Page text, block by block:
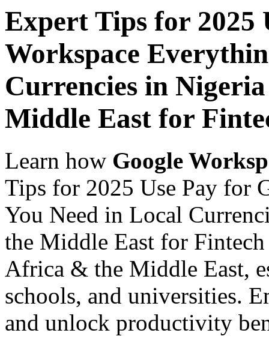
Expert Tips for 2025
Workspace
Currencies in
Middle East for
Learn how Google
Tips for 2025 Use Pay for
You Need in Local
the Middle East for
Africa & the Middle East,
schools, and universities.
and unlock productivity